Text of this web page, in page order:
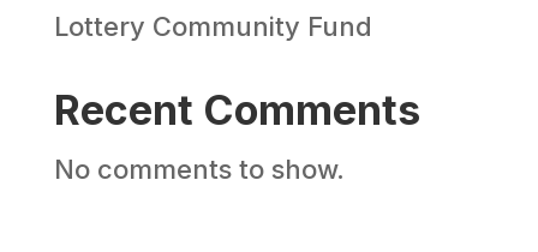
Lottery Community Fund
Recent Comments
No comments to show.